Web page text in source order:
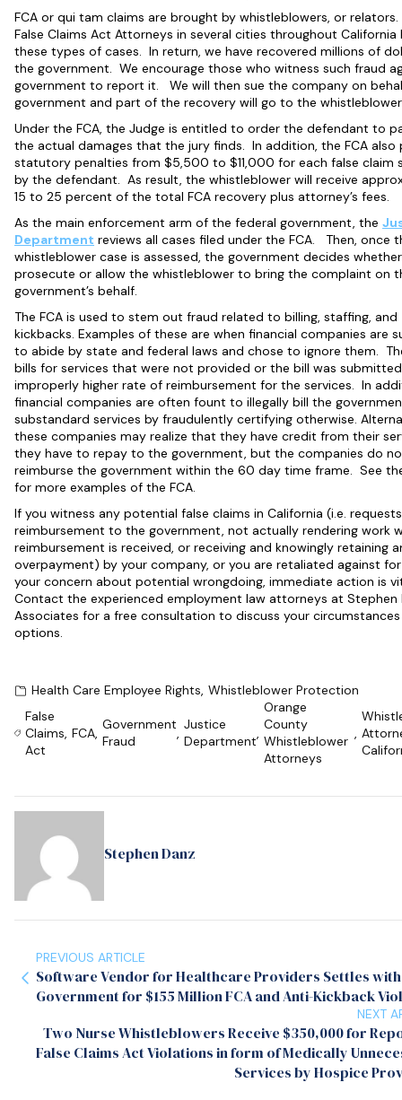
FCA or qui tam claims are brought by whistleblowers, or
False Claims Act Attorneys in several cities throughout California
these types of cases. In return, we have recovered millions of
the government. We encourage those who witness such fraud
government to report it. We will then sue the company on
government and part of the recovery will go to the
Under the FCA, the Judge is entitled to order the defendant to
the actual damages that the jury finds. In addition, the FCA also
statutory penalties from $5,500 to $11,000 for each false claim
by the defendant. As result, the whistleblower will receive
15 to 25 percent of the total FCA recovery plus attorney’s fees.
As the main enforcement arm of the federal government, the
Department reviews all cases filed under the FCA. Then, once
whistleblower case is assessed, the government decides
prosecute or allow the whistleblower to bring the complaint on
government’s behalf.
The FCA is used to stem out fraud related to billing, staffing, and
kickbacks. Examples of these are when financial companies are
to abide by state and federal laws and chose to ignore them.
bills for services that were not provided or the bill was
improperly higher rate of reimbursement for the services. In
financial companies are often fount to illegally bill the
substandard services by fraudulently certifying otherwise.
these companies may realize that they have credit from their
they have to repay to the government, but the companies do
reimburse the government within the 60 day time frame. See
for more examples of the FCA.
If you witness any potential false claims in California (i.e.
reimbursement to the government, not actually rendering work
reimbursement is received, or receiving and knowingly retaining
overpayment) by your company, or you are retaliated against
your concern about potential wrongdoing, immediate action is
Contact the experienced employment law attorneys at Stephen
Associates for a free consultation to discuss your circumstances
options.
Health Care Employee Rights, Whistleblower Protection
False
Claims
Act
FCA
Government
Fraud
Justice
Department
Orange
County
Whistleblower
Attorneys
Stephen Danz
PREVIOUS ARTICLE
Software Vendor for Healthcare Providers Settles with
Government for $155 Million FCA and Anti-Kickback
NEXT
Two Nurse Whistleblowers Receive $350,000 for
False Claims Act Violations in form of Medically
Services by Hospice